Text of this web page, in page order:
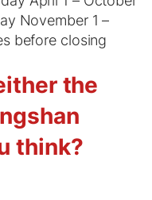
November 1 –
before closing
the
think?